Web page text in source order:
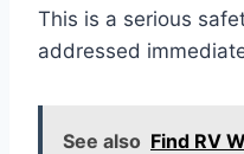
This is a serious
addressed
See also Find RV